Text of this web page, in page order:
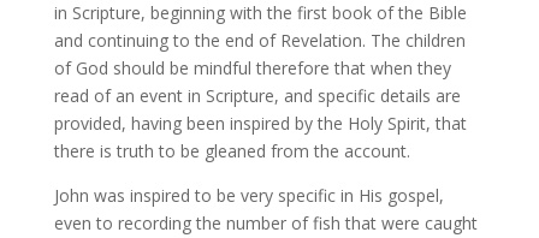
in Scripture, beginning with the first book of the Bible
and continuing to the end of Revelation. The children
of God should be mindful therefore that when they
read of an event in Scripture, and specific details are
provided, having been inspired by the Holy Spirit, that
there is truth to be gleaned from the account.
John was inspired to be very specific in His gospel,
even to recording the number of fish that were caught